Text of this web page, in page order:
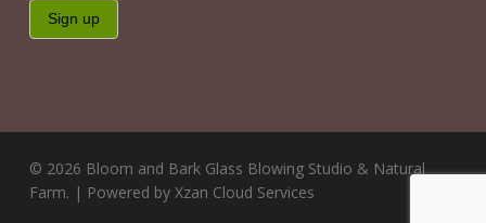
© 2026 Bloom and Bark Glass Blowing Studio & Natural
Farm. | Powered by Xzan Cloud Services